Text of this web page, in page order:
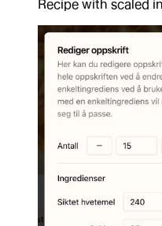
Recipe with scaled